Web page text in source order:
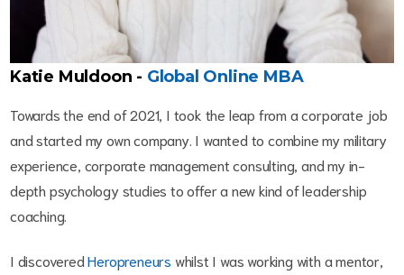
Katie Muldoon - G lobal Online MBA
Towards the end of 2021, I took the leap from a corporate job
and started my own company. I wanted to combine my military
experience, corporate management consulting, and my in-
depth psychology studies to offer a new kind of leadership
coaching.
I discoveredHeropreneurs whilst I was working with a mentor,